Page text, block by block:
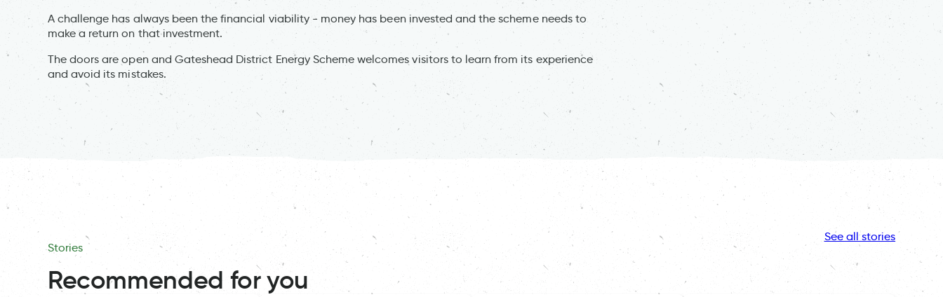
A challenge has always been the financial viability - money has been invested and the scheme needs to
make a return on that investment.
The doors are open and Gateshead District Energy Scheme welcomes visitors to learn from its experience
and avoid its mistakes.
Stories
Recommended for you
See all stories